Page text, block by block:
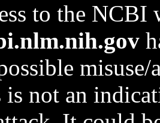
to the NCBI
not an